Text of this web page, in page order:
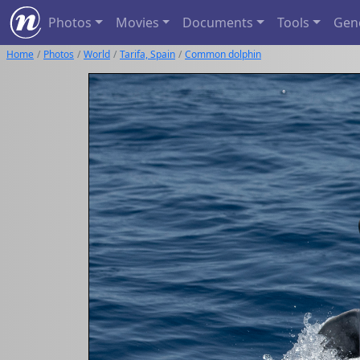
Photos Movies Documents Tools
Home Photos World Tarifa, Spain Common dolphin